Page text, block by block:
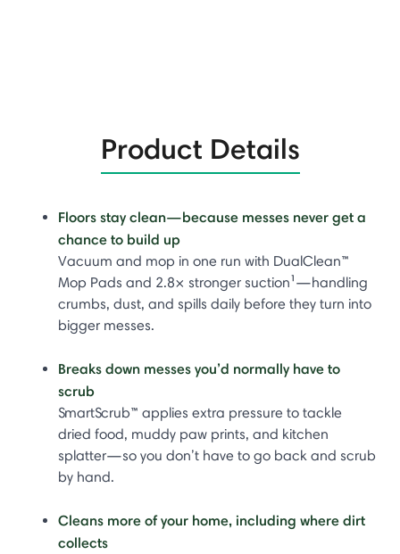
Product Details
Floors stay clean—because messes never get a
chance to build up
Vacuum and mop in one run with DualClean™
Mop Pads and 2.8× stronger suction¹—handling
crumbs, dust, and spills daily before they turn into
bigger messes.
Breaks down messes you’d normally have to
scrub
SmartScrub™ applies extra pressure to tackle
dried food, muddy paw prints, and kitchen
splatter—so you don’t have to go back and scrub
by hand.
Cleans more of your home, including where dirt
collects